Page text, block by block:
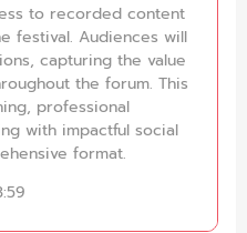
to recorded content
festival. Audiences will
capturing the value
the forum. This
professional
with impactful social
format.